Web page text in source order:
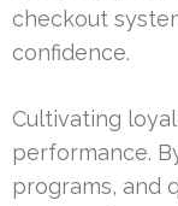
checkout
confidence.
Cultivating
performance.
programs, and